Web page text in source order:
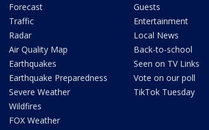
Forecast
Traffic
Radar
Air Quality Map
Earthquakes
Earthquake Preparedness
Severe Weather
Wildfires
FOX Weather
Guests
Entertainment
Local News
Back-to-school
Seen on TV Links
Vote on our poll
TikTok Tuesday